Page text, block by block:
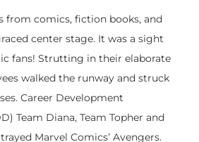
from comics, fiction books, and
center stage. It was a sight
fans! Strutting in their elaborate
walked the runway and struck
Career Development
Team Diana, Team Topher and
Marvel Comics’ Avengers.